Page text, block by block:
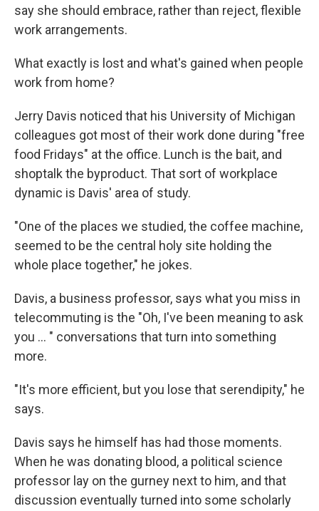
say she should embrace, rather than reject, flexible
work arrangements.
What exactly is lost and what's gained when people
work from home?
Jerry Davis noticed that his University of Michigan
colleagues got most of their work done during "free
food Fridays" at the office. Lunch is the bait, and
shoptalk the byproduct. That sort of workplace
dynamic is Davis' area of study.
"One of the places we studied, the coffee machine,
seemed to be the central holy site holding the
whole place together," he jokes.
Davis, a business professor, says what you miss in
telecommuting is the "Oh, I've been meaning to ask
you ... " conversations that turn into something
more.
"It's more efficient, but you lose that serendipity," he
says.
Davis says he himself has had those moments.
When he was donating blood, a political science
professor lay on the gurney next to him, and that
discussion eventually turned into some scholarly